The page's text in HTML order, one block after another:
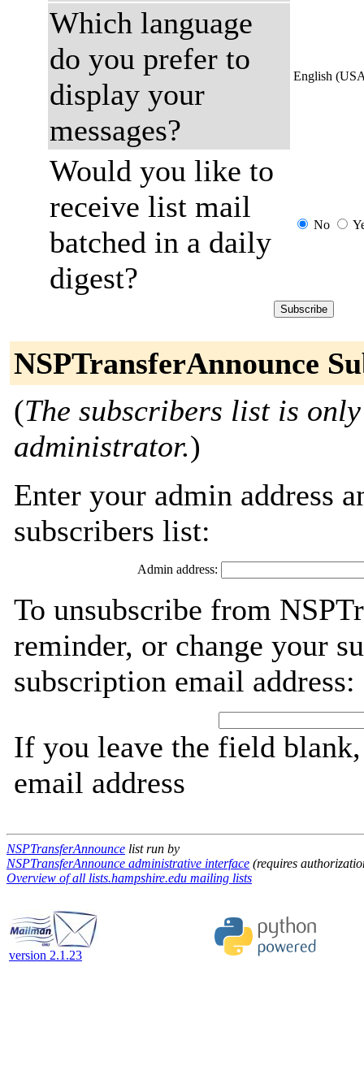
Which language
do you prefer to
display your
messages?
English
Would you like to
receive list mail
batched in a daily
digest?
No
NSPTransferAnnounce
(The subscribers list is
administrator.)
Enter your admin address
subscribers list:
Admin address:
To unsubscribe from
reminder, or change your
subscription email address:
If you leave the field
email address
NSPTransferAnnounce list run by
NSPTransferAnnounce administrative interface (requires
Overview of all lists.hampshire.edu mailing lists
version 2.1.23